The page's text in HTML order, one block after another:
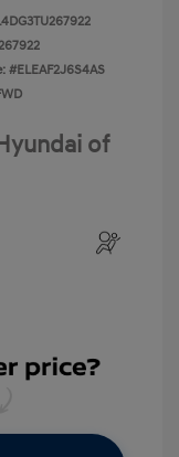
#ELEAF2J6S4AS
of